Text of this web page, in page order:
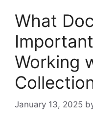
What
Working
January 13, 2025